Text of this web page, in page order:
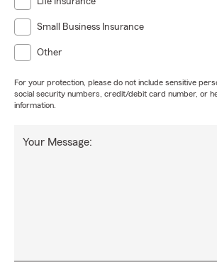
Small Business Insurance
Other
For your protection, please do not include sensitive
social security numbers, credit/debit card number, or
information.
Your Message: